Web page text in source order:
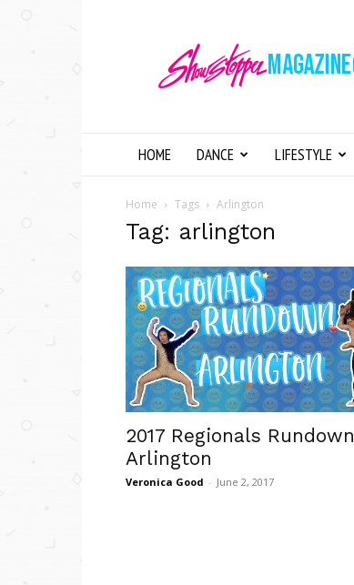
Magazine
Online
HOME DANCE LIFESTYLE
Home Tags Arlington
Tag: arlington
2017 Regionals Rundown
Arlington
Veronica Good - June 2, 2017